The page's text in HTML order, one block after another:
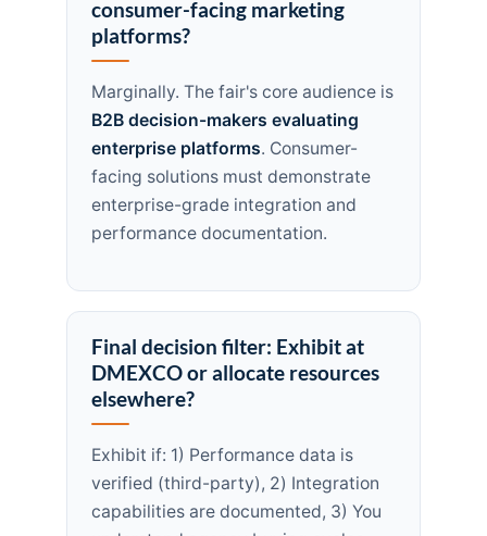
consumer-facing marketing
platforms?
Marginally. The fair's core audience is
B2B decision-makers evaluating
enterprise platforms. Consumer-
facing solutions must demonstrate
enterprise-grade integration and
performance documentation.
Final decision filter: Exhibit at
DMEXCO or allocate resources
elsewhere?
Exhibit if: 1) Performance data is
verified (third-party), 2) Integration
capabilities are documented, 3) You